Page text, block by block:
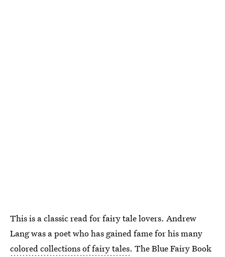
This is a classic read for fairy tale lovers. Andrew
Lang was a poet who has gained fame for his many
colored collections of fairy tales. The Blue Fairy Book